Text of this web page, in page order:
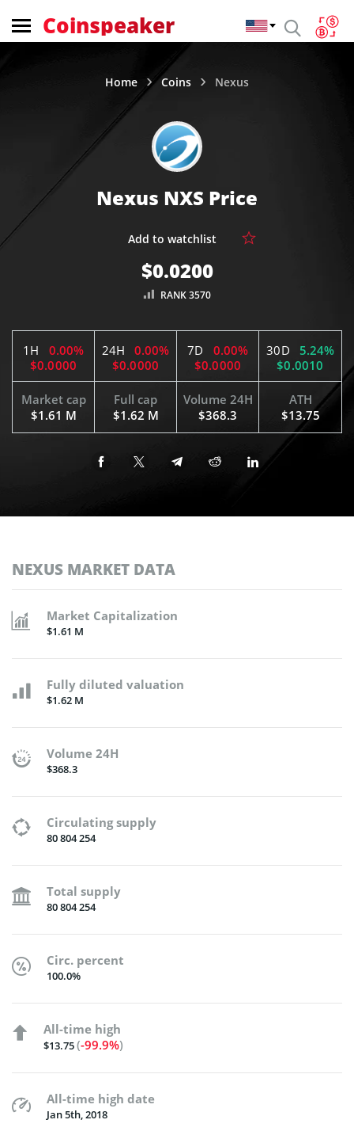
Coinspeaker
Home Coins Nexus
Nexus NXS Price
$0.0200
RANK 3570
1H
0.00%
$0.0000
24H
0.00%
$0.0000
7D
0.00%
$0.0000
30D
5.24%
$0.0010
Market cap
$1.61 M
Full cap
$1.62 M
Volume 24H
$368.3
ATH
$13.75
NEXUS MARKET DATA
Market Capitalization
$1.61 M
Fully diluted valuation
$1.62 M
Volume 24H
$368.3
Circulating supply
80 804 254
Total supply
80 804 254
Circ. percent
100.0%
All-time high
$13.75(-99.9%)
All-time high date
Jan 5th, 2018